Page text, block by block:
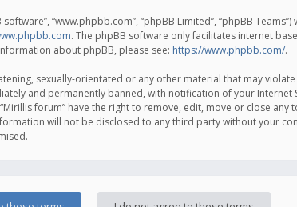
“www.phpbb.com”, “phpBB Limited”, “phpBB
. The phpBB software only facilitates internet
about phpBB, please see: https://www.phpbb.com/.
sexually-orientated or any other material that may
and permanently banned, with notification of your
forum” have the right to remove, edit, move or close any
will not be disclosed to any third party without your